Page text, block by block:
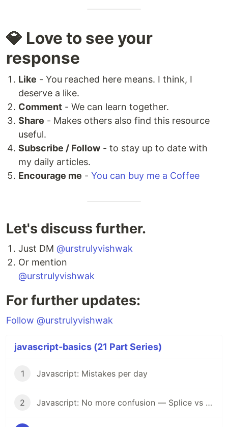
💎 Love to see your
response
Like - You reached here means. I think, I
deserve a like.
Comment - We can learn together.
Share - Makes others also find this resource
useful.
Subscribe / Follow - to stay up to date with
my daily articles.
Encourage me - You can buy me a Coffee
Let's discuss further.
Just DM @urstrulyvishwak
Or mention
@urstrulyvishwak
For further updates:
Follow @urstrulyvishwak
javascript-basics (21 Part Series)
1 Javascript: Mistakes per day
2 Javascript: No more confusion — Splice vs Slice